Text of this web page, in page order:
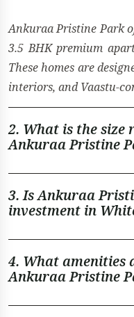
Ankuraa Pristine Park
3.5 BHK premium
These homes are
interiors, and Vaastu-
2. What is the
Ankuraa Pristine
3. Is Ankuraa
investment in
4. What amenities
Ankuraa Pristine